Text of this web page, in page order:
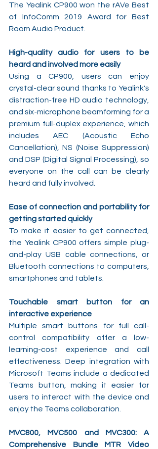
The Yealink CP900 won the rAVe Best
of InfoComm 2019 Award for Best
Room Audio Product.
High-quality audio for users to be
heard and involved more easily
Using a CP900, users can enjoy
crystal-clear sound thanks to Yealink's
distraction-free HD audio technology,
and six-microphone beamforming for a
premium full-duplex experience, which
includes AEC (Acoustic Echo
Cancellation), NS (Noise Suppression)
and DSP (Digital Signal Processing), so
everyone on the call can be clearly
heard and fully involved.
Ease of connection and portability for
getting started quickly
To make it easier to get connected,
the Yealink CP900 offers simple plug-
and-play USB cable connections, or
Bluetooth connections to computers,
smartphones and tablets.
Touchable smart button for an
interactive experience
Multiple smart buttons for full call-
control compatibility offer a low-
learning-cost experience and call
effectiveness. Deep integration with
Microsoft Teams include a dedicated
Teams button, making it easier for
users to interact with the device and
enjoy the Teams collaboration.
MVC800, MVC500 and MVC300: A
Comprehensive Bundle MTR Video